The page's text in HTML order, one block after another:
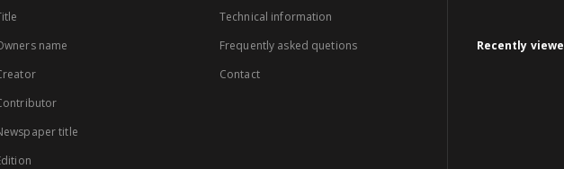
name
title
Technical information
Frequently asked quetions
Contact
Recently